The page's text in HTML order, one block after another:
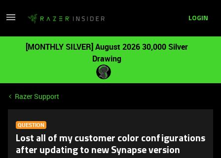
LOGIN
[MONTHLY SILVER] August 2026 30,000 Silver
Drawing
Razer Support
QUESTION
Lost all of my customer color configurations
after updating to new Synapse version